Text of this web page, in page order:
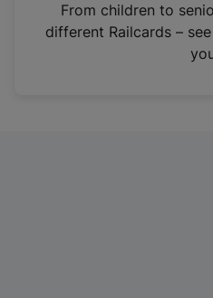
n
From children to
different Railcards –